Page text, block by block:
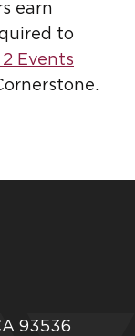
earn
to
Events
93536